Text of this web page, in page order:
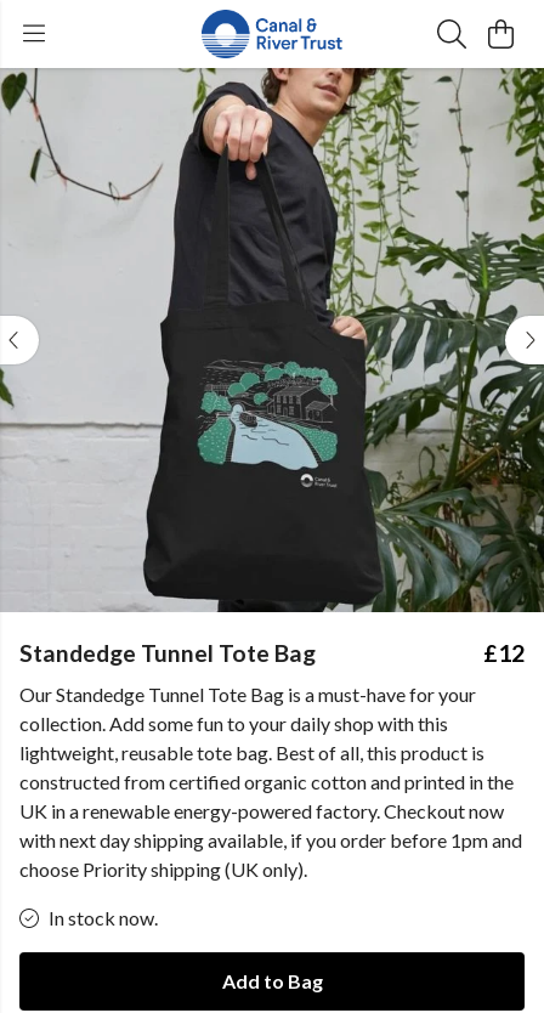
Standedge Tunnel Tote Bag £12
Our Standedge Tunnel Tote Bag is a must-have for your
collection. Add some fun to your daily shop with this
lightweight, reusable tote bag. Best of all, this product is
constructed from certified organic cotton and printed in the
UK in a renewable energy-powered factory. Checkout now
with next day shipping available, if you order before 1pm and
choose Priority shipping (UK only).
In stock now.
Add to Bag